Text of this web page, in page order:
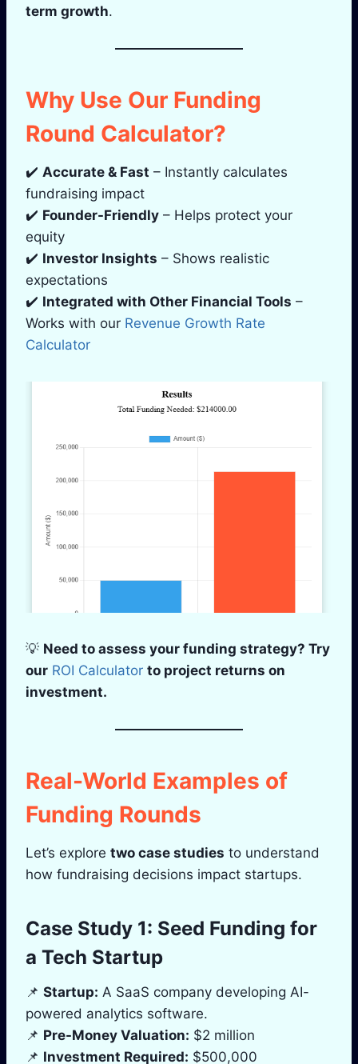
term growth.
Why Use Our Funding
Round Calculator?
✔️ Accurate & Fast – Instantly calculates
fundraising impact
✔️ Founder-Friendly – Helps protect your
equity
✔️ Investor Insights – Shows realistic
expectations
✔️ Integrated with Other Financial Tools –
Works with our Revenue Growth Rate
Calculator
💡 Need to assess your funding strategy? Try
our ROI Calculator to project returns on
investment.
Real-World Examples of
Funding Rounds
Let’s explore two case studies to understand
how fundraising decisions impact startups.
Case Study 1: Seed Funding for
a Tech Startup
📌 Startup: A SaaS company developing AI-
powered analytics software.
📌 Pre-Money Valuation: $2 million
📌 Investment Required: $500,000